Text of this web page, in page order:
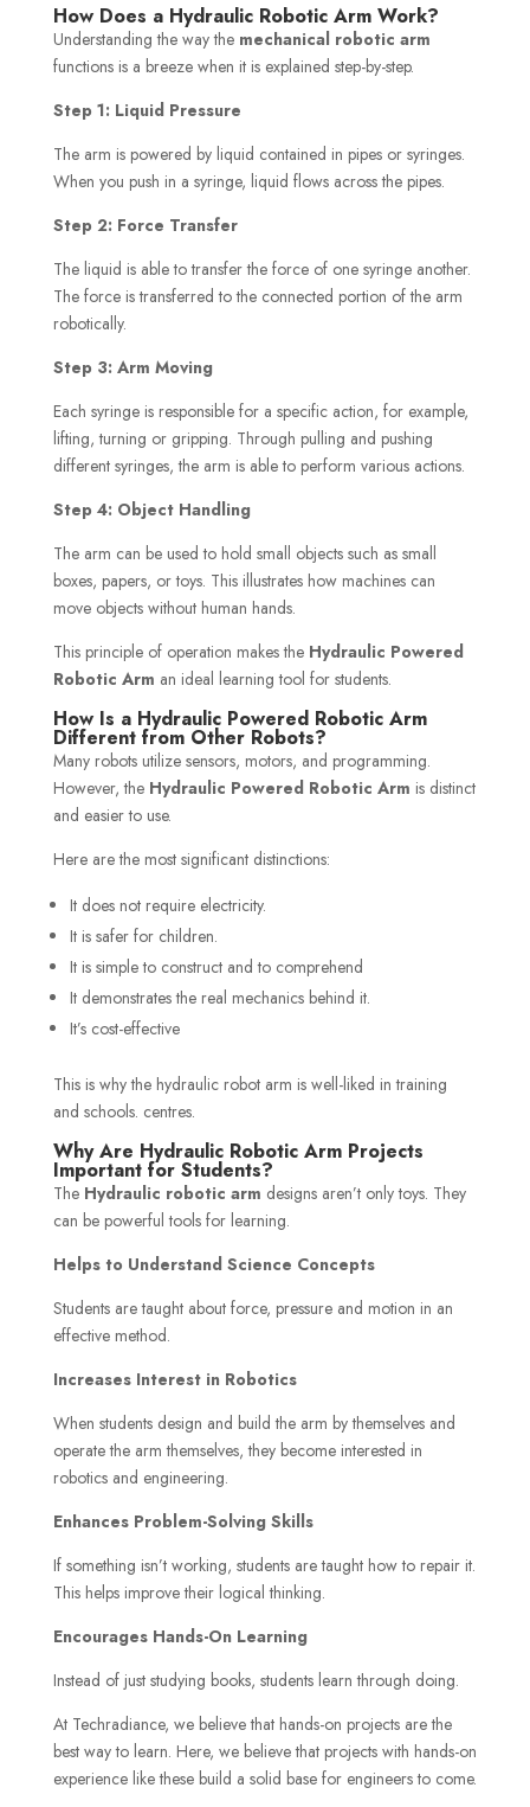
How Does a Hydraulic Robotic Arm Work?
Understanding the way the mechanical robotic arm
functions is a breeze when it is explained step-by-step.
Step 1: Liquid Pressure
The arm is powered by liquid contained in pipes or syringes.
When you push in a syringe, liquid flows across the pipes.
Step 2: Force Transfer
The liquid is able to transfer the force of one syringe another.
The force is transferred to the connected portion of the arm
robotically.
Step 3: Arm Moving
Each syringe is responsible for a specific action, for example,
lifting, turning or gripping. Through pulling and pushing
different syringes, the arm is able to perform various actions.
Step 4: Object Handling
The arm can be used to hold small objects such as small
boxes, papers, or toys. This illustrates how machines can
move objects without human hands.
This principle of operation makes the Hydraulic Powered
Robotic Arm an ideal learning tool for students.
How Is a Hydraulic Powered Robotic Arm
Different from Other Robots?
Many robots utilize sensors, motors, and programming.
However, the Hydraulic Powered Robotic Arm is distinct
and easier to use.
Here are the most significant distinctions:
It does not require electricity.
It is safer for children.
It is simple to construct and to comprehend
It demonstrates the real mechanics behind it.
It’s cost-effective
This is why the hydraulic robot arm is well-liked in training
and schools. centres.
Why Are Hydraulic Robotic Arm Projects
Important for Students?
The Hydraulic robotic arm designs aren’t only toys. They
can be powerful tools for learning.
Helps to Understand Science Concepts
Students are taught about force, pressure and motion in an
effective method.
Increases Interest in Robotics
When students design and build the arm by themselves and
operate the arm themselves, they become interested in
robotics and engineering.
Enhances Problem-Solving Skills
If something isn’t working, students are taught how to repair it.
This helps improve their logical thinking.
Encourages Hands-On Learning
Instead of just studying books, students learn through doing.
At Techradiance, we believe that hands-on projects are the
best way to learn. Here, we believe that projects with hands-on
experience like these build a solid base for engineers to come.